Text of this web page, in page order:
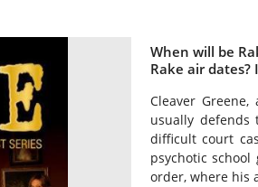
When will be
Rake air dates?
Cleaver
usually
difficult court
psychotic
order, where his